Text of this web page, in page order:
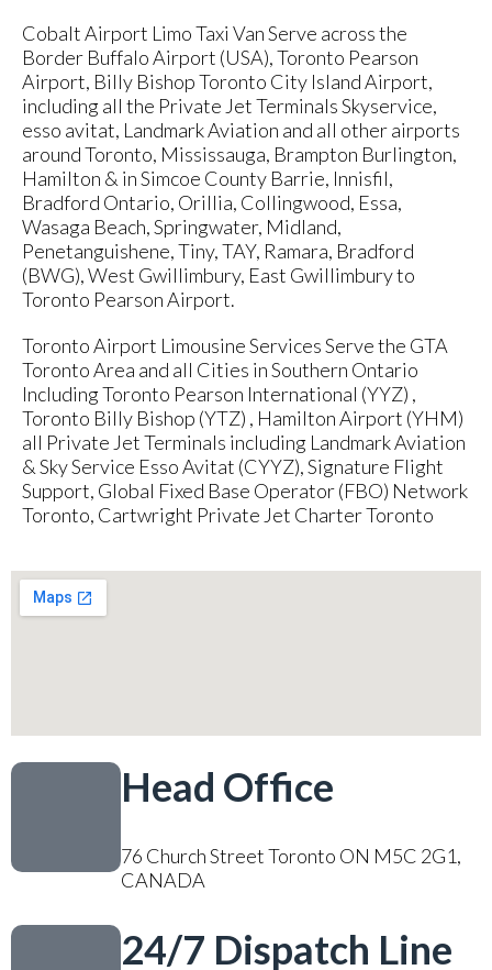
Cobalt Airport Limo Taxi Van Serve across the
Border Buffalo Airport (USA), Toronto Pearson
Airport, Billy Bishop Toronto City Island Airport,
including all the Private Jet Terminals Skyservice,
esso avitat, Landmark Aviation and all other airports
around Toronto, Mississauga, Brampton Burlington,
Hamilton & in Simcoe County Barrie, Innisfil,
Bradford Ontario, Orillia, Collingwood, Essa,
Wasaga Beach, Springwater, Midland,
Penetanguishene, Tiny, TAY, Ramara, Bradford
(BWG), West Gwillimbury, East Gwillimbury to
Toronto Pearson Airport.
Toronto Airport Limousine Services Serve the GTA
Toronto Area and all Cities in Southern Ontario
Including Toronto Pearson International (YYZ) ,
Toronto Billy Bishop (YTZ) , Hamilton Airport (YHM)
all Private Jet Terminals including Landmark Aviation
& Sky Service Esso Avitat (CYYZ), Signature Flight
Support, Global Fixed Base Operator (FBO) Network
Toronto, Cartwright Private Jet Charter Toronto
Head Office
76 Church Street Toronto ON M5C 2G1,
CANADA
24/7 Dispatch Line